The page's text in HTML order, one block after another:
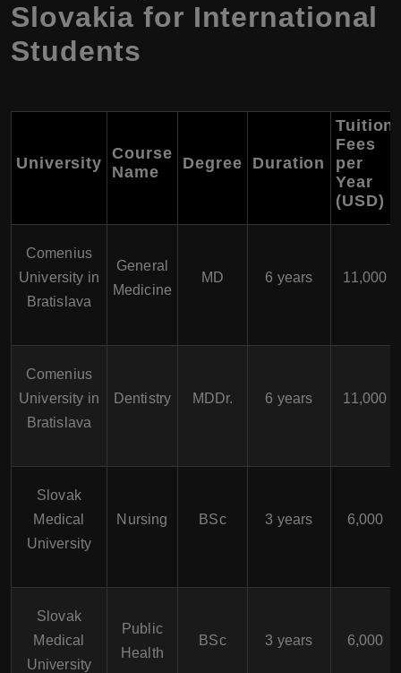
Slovakia for International
Students
University
Course
Name
Degree Duration
Tuition
Fees
per
Year
(USD)
Comenius
University in
Bratislava
General
Medicine
MD 6 years 11,000
Comenius
University in
Bratislava
Dentistry MDDr. 6 years 11,000
Slovak
Medical
University
Nursing BSc 3 years 6,000
Slovak
Medical
University
Public
Health
BSc 3 years 6,000